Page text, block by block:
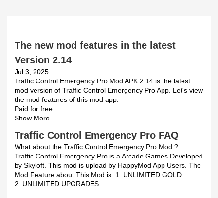
The new mod features in the latest
Version 2.14
Jul 3, 2025
Traffic Control Emergency Pro Mod APK 2.14 is the latest
mod version of Traffic Control Emergency Pro App. Let's view
the mod features of this mod app:
Paid for free
Show More
Traffic Control Emergency Pro FAQ
What about the Traffic Control Emergency Pro Mod ?
Traffic Control Emergency Pro is a Arcade Games Developed
by Skyloft. This mod is upload by HappyMod App Users. The
Mod Feature about This Mod is: 1. UNLIMITED GOLD
2. UNLIMITED UPGRADES.